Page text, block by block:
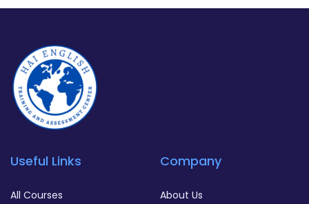
Useful Links
All Courses
Company
About Us